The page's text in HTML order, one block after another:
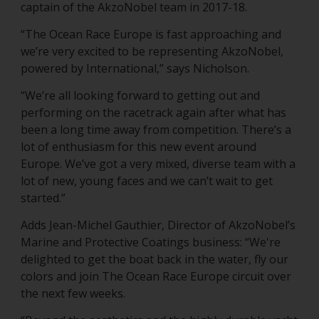
captain of the AkzoNobel team in 2017-18.
“The Ocean Race Europe is fast approaching and
we’re very excited to be representing AkzoNobel,
powered by International,” says Nicholson.
“We’re all looking forward to getting out and
performing on the racetrack again after what has
been a long time away from competition. There’s a
lot of enthusiasm for this new event around
Europe. We’ve got a very mixed, diverse team with a
lot of new, young faces and we can’t wait to get
started.”
Adds Jean-Michel Gauthier, Director of AkzoNobel’s
Marine and Protective Coatings business: “We're
delighted to get the boat back in the water, fly our
colors and join The Ocean Race Europe circuit over
the next few weeks.